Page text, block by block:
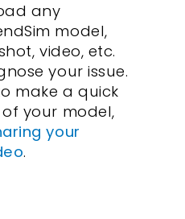
any
model,
video, etc.
your issue.
make a quick
your model,
your
.